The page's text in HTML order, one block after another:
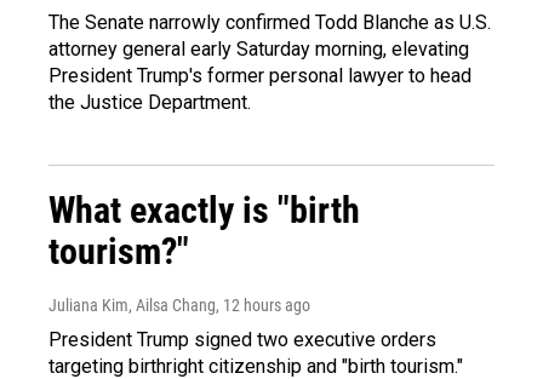
The Senate narrowly confirmed Todd Blanche as U.S.
attorney general early Saturday morning, elevating
President Trump's former personal lawyer to head
the Justice Department.
What exactly is "birth
tourism?"
Juliana Kim, Ailsa Chang, 12 hours ago
President Trump signed two executive orders
targeting birthright citizenship and "birth tourism."